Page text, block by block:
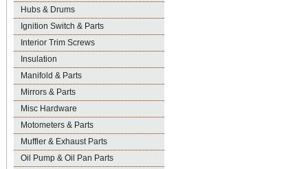
Hubs & Drums
Ignition Switch & Parts
Interior Trim Screws
Insulation
Manifold & Parts
Mirrors & Parts
Misc Hardware
Motometers & Parts
Muffler & Exhaust Parts
Oil Pump & Oil Pan Parts